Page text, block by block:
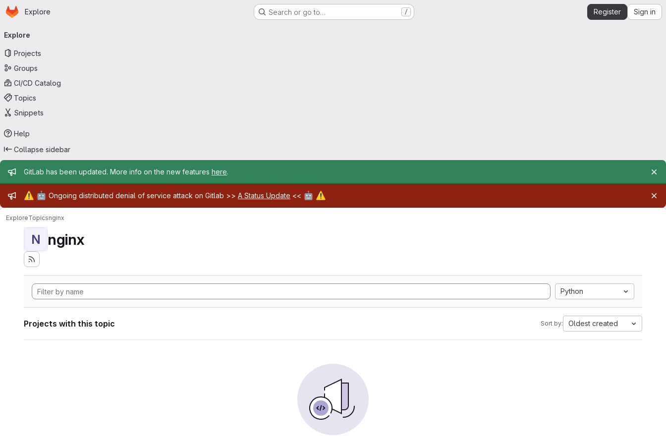
Skip to main content
Homepage
Explore Search or go to… / Register Sign in
navigation
Explore
Projects
Groups
CI/CD Catalog
Topics
Snippets
Help
Collapse sidebar
Admin message
GitLab has been updated. More info on the new features here.
Admin message
⚠️ 🤖 Ongoing distributed denial of service attack on Gitlab >> A Status Update << 🤖 ⚠️
ExploreTopicsnginx
N nginx
Python
Projects with this topic Sort by: Oldest created